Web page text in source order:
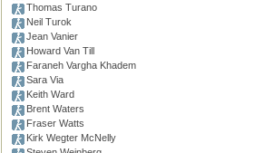
Thomas Turano
Neil Turok
Jean Vanier
Howard Van Till
Faraneh Vargha Khadem
Sara Via
Keith Ward
Brent Waters
Fraser Watts
Kirk Wegter McNelly